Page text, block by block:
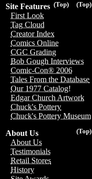
(Top)
(Top)
Site Features
First Look
Tag Cloud
Creator Index
Comics Online
CGC Grading
Bob Gough Interviews
Comic-Con® 2006
Tales From the Database
Our 1977 Catalog!
Edgar Church Artwork
Chuck's Pottery
Chuck's Pottery Museum
(Top)
About Us
About Us
Testimonials
Retail Stores
History